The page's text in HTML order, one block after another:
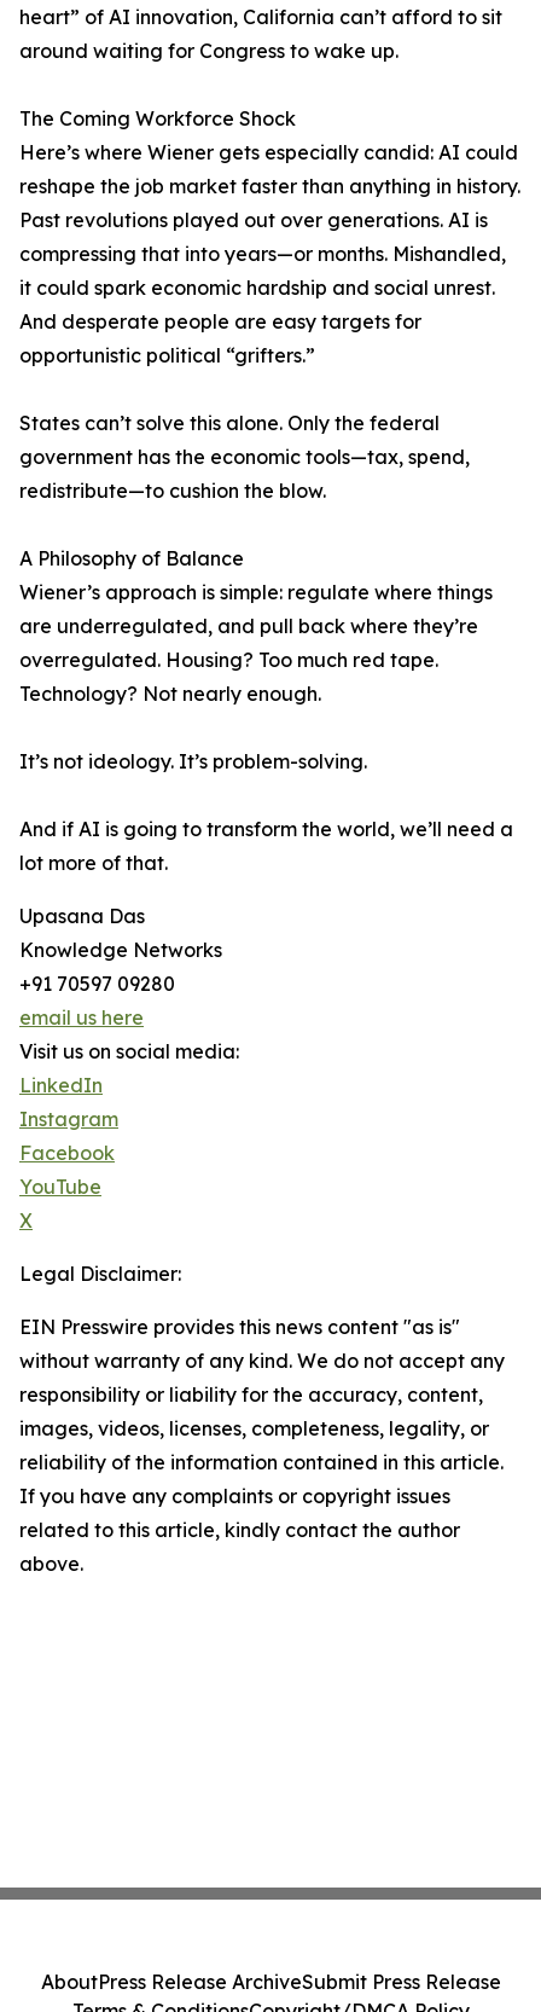
heart” of AI innovation, California can’t afford to sit
around waiting for Congress to wake up.
The Coming Workforce Shock
Here’s where Wiener gets especially candid: AI could
reshape the job market faster than anything in history.
Past revolutions played out over generations. AI is
compressing that into years—or months. Mishandled,
it could spark economic hardship and social unrest.
And desperate people are easy targets for
opportunistic political “grifters.”
States can’t solve this alone. Only the federal
government has the economic tools—tax, spend,
redistribute—to cushion the blow.
A Philosophy of Balance
Wiener’s approach is simple: regulate where things
are underregulated, and pull back where they’re
overregulated. Housing? Too much red tape.
Technology? Not nearly enough.
It’s not ideology. It’s problem-solving.
And if AI is going to transform the world, we’ll need a
lot more of that.
Upasana Das
Knowledge Networks
+91 70597 09280
email us here
Visit us on social media:
LinkedIn
Instagram
Facebook
YouTube
X
Legal Disclaimer:
EIN Presswire provides this news content "as is"
without warranty of any kind. We do not accept any
responsibility or liability for the accuracy, content,
images, videos, licenses, completeness, legality, or
reliability of the information contained in this article.
If you have any complaints or copyright issues
related to this article, kindly contact the author
above.
AboutPress Release ArchiveSubmit Press Release